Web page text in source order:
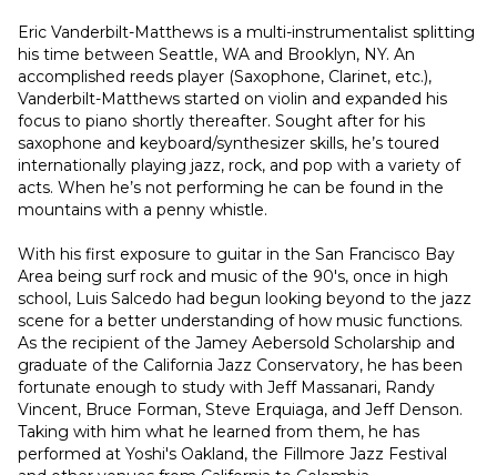
Eric Vanderbilt-Matthews is a multi-instrumentalist splitting
his time between Seattle, WA and Brooklyn, NY. An
accomplished reeds player (Saxophone, Clarinet, etc.),
Vanderbilt-Matthews started on violin and expanded his
focus to piano shortly thereafter. Sought after for his
saxophone and keyboard/synthesizer skills, he’s toured
internationally playing jazz, rock, and pop with a variety of
acts. When he’s not performing he can be found in the
mountains with a penny whistle.
With his first exposure to guitar in the San Francisco Bay
Area being surf rock and music of the 90's, once in high
school, Luis Salcedo had begun looking beyond to the jazz
scene for a better understanding of how music functions.
As the recipient of the Jamey Aebersold Scholarship and
graduate of the California Jazz Conservatory, he has been
fortunate enough to study with Jeff Massanari, Randy
Vincent, Bruce Forman, Steve Erquiaga, and Jeff Denson.
Taking with him what he learned from them, he has
performed at Yoshi's Oakland, the Fillmore Jazz Festival